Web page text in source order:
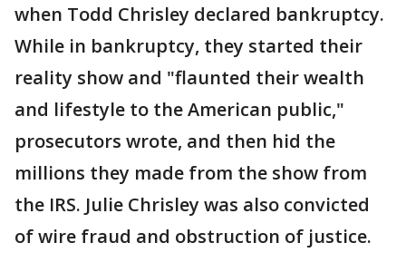
when Todd Chrisley declared bankruptcy.
While in bankruptcy, they started their
reality show and "flaunted their wealth
and lifestyle to the American public,"
prosecutors wrote, and then hid the
millions they made from the show from
the IRS. Julie Chrisley was also convicted
of wire fraud and obstruction of justice.